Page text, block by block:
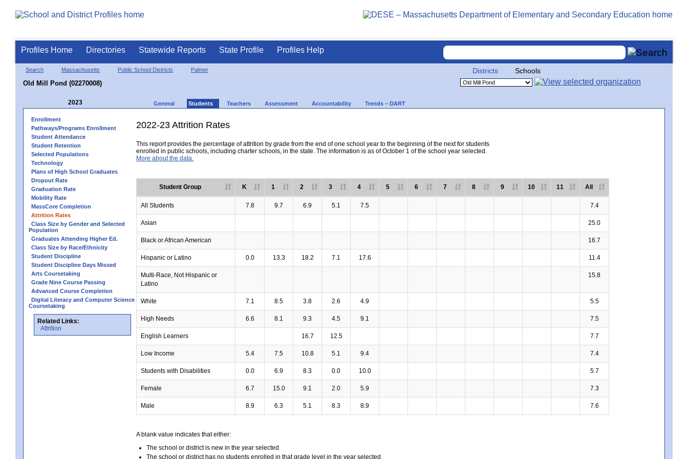
Profiles Home Directories Statewide Reports State Profile Profiles Help
Search Massachusetts Public School Districts Palmer
Old Mill Pond (02270008)
Districts Schools
2023 General Students Teachers Assessment Accountability Trends – DART
Enrollment
Pathways/Programs Enrollment
Student Attendance
Student Retention
Selected Populations
Technology
Plans of High School Graduates
Dropout Rate
Graduation Rate
Mobility Rate
MassCore Completion
Attrition Rates
Class Size by Gender and Selected
Population
Graduates Attending Higher Ed.
Class Size by Race/Ethnicity
Student Discipline
Student Discipline Days Missed
Arts Coursetaking
Grade Nine Course Passing
Advanced Course Completion
Digital Literacy and Computer Science
Coursetaking
Related Links:
Attrition
2022-23 Attrition Rates
This report provides the percentage of attrition by grade from the end of one school year to the beginning of the next for students
enrolled in public schools, including charter schools, in the state. The information is as of October 1 of the school year selected.
More about the data.
Student Group K 1 2 3 4 5 6 7 8 9 10 11 All
All Students 7.8 9.7 6.9 5.1 7.5 7.4
Asian 25.0
Black or African American 16.7
Hispanic or Latino 0.0 13.3 18.2 7.1 17.6 11.4
Multi-Race, Not Hispanic or
Latino
15.8
White 7.1 8.5 3.8 2.6 4.9 5.5
High Needs 6.6 8.1 9.3 4.5 9.1 7.5
English Learners 16.7 12.5 7.7
Low Income 5.4 7.5 10.8 5.1 9.4 7.4
Students with Disabilities 0.0 6.9 8.3 0.0 10.0 5.7
Female 6.7 15.0 9.1 2.0 5.9 7.3
Male 8.9 6.3 5.1 8.3 8.9 7.6
A blank value indicates that either:
The school or district is new in the year selected
The school or district has no students enrolled in that grade level in the year selected